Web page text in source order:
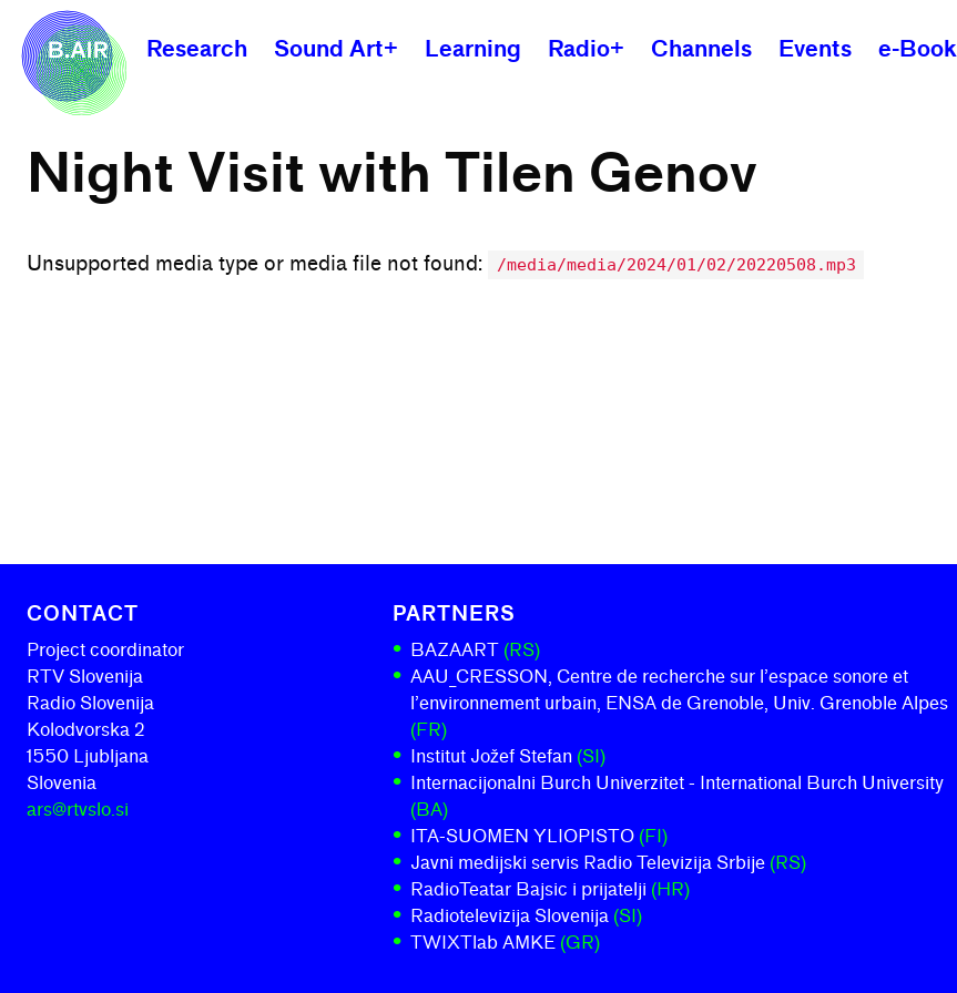
Research Sound Art+ Learning Radio+ Channels Events e-Book
Night Visit with Tilen Genov
Unsupported media type or media file not found: /media/media/2024/01/02/20220508.mp3
CONTACT
Project coordinator
RTV Slovenija
Radio Slovenija
Kolodvorska 2
1550 Ljubljana
Slovenia
ars@rtvslo.si
PARTNERS
BAZAART (RS)
AAU_CRESSON, Centre de recherche sur l’espace sonore et
l’environnement urbain, ENSA de Grenoble, Univ. Grenoble Alpes
(FR)
Institut Jožef Stefan (SI)
Internacijonalni Burch Univerzitet - International Burch University
(BA)
ITA-SUOMEN YLIOPISTO (FI)
Javni medijski servis Radio Televizija Srbije (RS)
RadioTeatar Bajsic i prijatelji (HR)
Radiotelevizija Slovenija (SI)
TWIXTlab AMKE (GR)